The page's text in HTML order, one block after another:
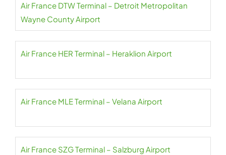
Air France DTW Terminal – Detroit Metropolitan
Wayne County Airport
Air France HER Terminal – Heraklion Airport
Air France MLE Terminal – Velana Airport
Air France SZG Terminal – Salzburg Airport